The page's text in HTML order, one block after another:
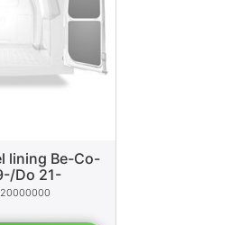
lining Be-Co-
Do 21-